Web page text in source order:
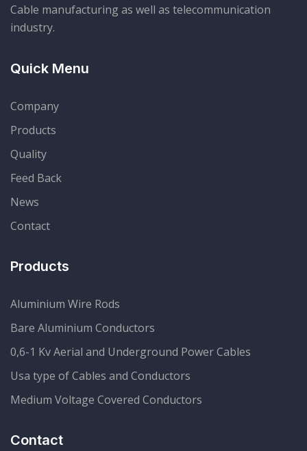
Cable manufacturing as well as telecommunication
industry.
Quick Menu
Company
Products
Quality
Feed Back
News
Contact
Products
Aluminium Wire Rods
Bare Aluminium Conductors
0,6-1 Kv Aerial and Underground Power Cables
Usa type of Cables and Conductors
Medium Voltage Covered Conductors
Contact